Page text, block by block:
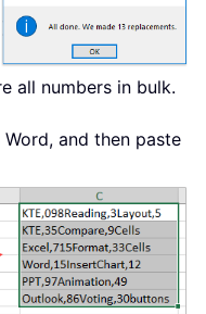
all numbers in bulk.
and then paste